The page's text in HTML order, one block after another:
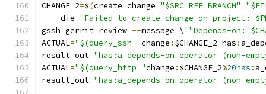
CHANGE_2=$(create_change "$SRC_REF_BRANCH"
    die
"Failed to create change on project:
gssh gerrit review --message \' "Depends-on:
ACTUAL="$(query_ssh "change : $CHANGE_2 has :
result_out "has:a_depends-on operator (non-
ACTUAL="$(query_http "change : $CHANGE_2%20has :
result_out "has:a_depends-on operator (non-